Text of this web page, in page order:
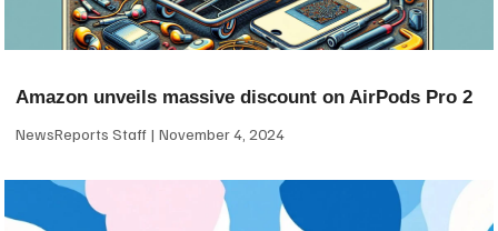
Amazon unveils massive discount on AirPods Pro 2
NewsReports Staff November 4, 2024